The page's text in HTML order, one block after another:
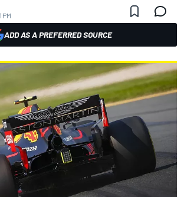
PM
ADD AS A PREFERRED SOURCE